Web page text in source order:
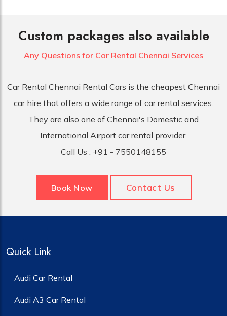
Custom packages also available
Any Questions for Car Rental Chennai Services
Car Rental Chennai Rental Cars is the cheapest Chennai
car hire that offers a wide range of car rental services.
They are also one of Chennai's Domestic and
International Airport car rental provider.
Call Us : +91 - 7550148155
Book Now Contact Us
Quick Link
Audi Car Rental
Audi A3 Car Rental